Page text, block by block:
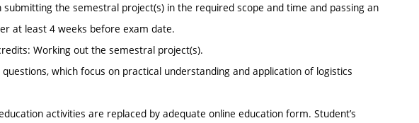
submitting the semestral project(s) in the required scope and time and passing an
at least 4 weeks before exam date.
Working out the semestral project(s).
which focus on practical understanding and application of logistics
activities are replaced by adequate online education form. Student’s